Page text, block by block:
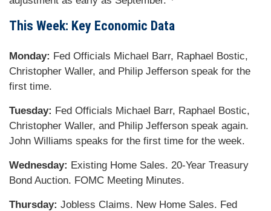
This Week: Key Economic Data
Monday: Fed Officials Michael Barr, Raphael Bostic,
Christopher Waller, and Philip Jefferson speak for the
first time.
Tuesday: Fed Officials Michael Barr, Raphael Bostic,
Christopher Waller, and Philip Jefferson speak again.
John Williams speaks for the first time for the week.
Wednesday: Existing Home Sales. 20-Year Treasury
Bond Auction. FOMC Meeting Minutes.
Thursday: Jobless Claims. New Home Sales. Fed